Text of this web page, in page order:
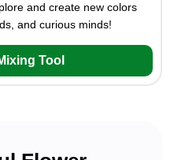
and create new colors
and curious minds!
Tool